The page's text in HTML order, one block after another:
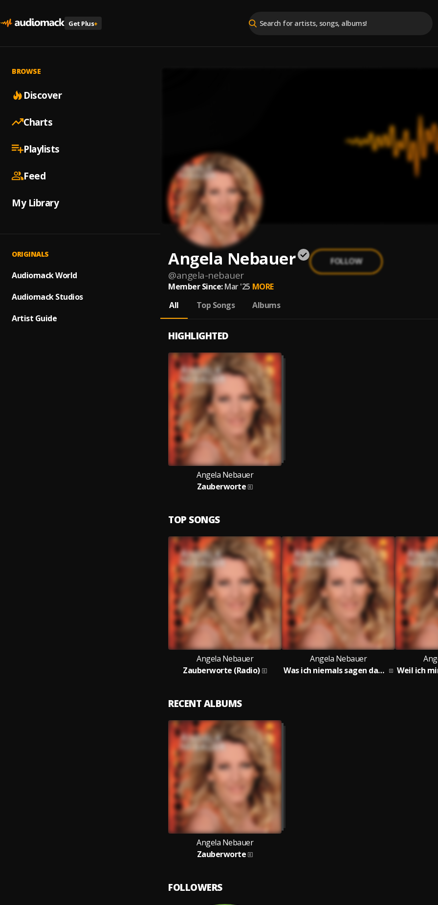
Get Plus+
BROWSE
Discover
Charts
Playlists
Feed
My Library
ORIGINALS
Audiomack World
Audiomack Studios
Artist Guide
Angela Nebauer
@angela-nebauer
FOLLOW
Member Since: Mar '25 MORE
All
Top Songs Albums
HIGHLIGHTED
Angela Nebauer
Zauberworte
TOP SONGS
Angela Nebauer
Zauberworte (Radio)
Angela Nebauer
Was ich niemals sagen darf (Radio)
RECENT ALBUMS
Angela Nebauer
Zauberworte
FOLLOWERS